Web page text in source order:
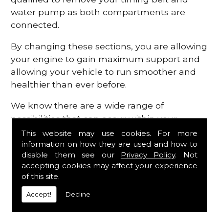
This website may use cookies. For more
information on how they are used and how to
disable them see our Privacy Policy. Not
accepting cookies may affect your experience
of this site.
Accept! Decline
water pump as both compartments are
connected.
By changing these sections, you are allowing
your engine to gain maximum support and
allowing your vehicle to run smoother and
healthier than ever before.
We know there are a wide range of
possibilities that can occur within your
engine, which is why we are here to provide
all the essential engine parts you require, for
a fast and efficient service that is guaranteed
to get you back on the roads in no time at
all.
Contact Us